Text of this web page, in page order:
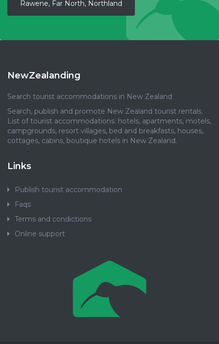
Rawene, Far North, Northland
NewZealanding
Search tourist accommodations in New Zealand
Search, publish and promote New Zealand tourist rentals.
List of tourist accommodations: hotels, apartments, motels,
campgrounds, resort villages, bed and breakfasts, houses,
cottages, cabins, boutique hotels in New Zealand.
Links
Publish tourist accommodation
Faqs
Terms and condictions
Online support